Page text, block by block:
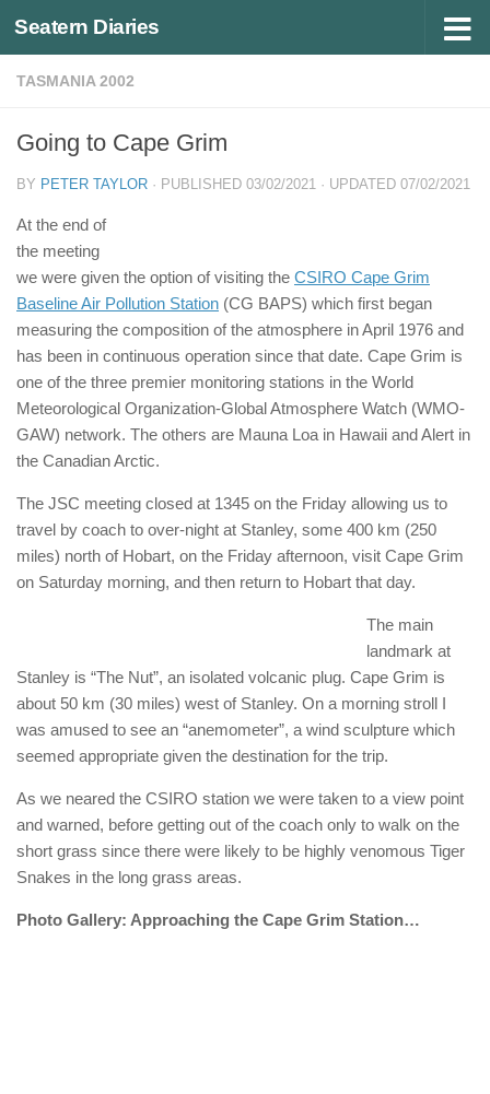
Below content
Seatern Diaries
TASMANIA 2002
Going to Cape Grim
BY PETER TAYLOR · PUBLISHED 03/02/2021 · UPDATED 07/02/2021
At the end of
the meeting
we were given the option of visiting the CSIRO Cape Grim
Baseline Air Pollution Station (CG BAPS) which first began
measuring the composition of the atmosphere in April 1976 and
has been in continuous operation since that date. Cape Grim is
one of the three premier monitoring stations in the World
Meteorological Organization-Global Atmosphere Watch (WMO-
GAW) network. The others are Mauna Loa in Hawaii and Alert in
the Canadian Arctic.
The JSC meeting closed at 1345 on the Friday allowing us to
travel by coach to over-night at Stanley, some 400 km (250
miles) north of Hobart, on the Friday afternoon, visit Cape Grim
on Saturday morning, and then return to Hobart that day.
The main
landmark at
Stanley is “The Nut”, an isolated volcanic plug. Cape Grim is
about 50 km (30 miles) west of Stanley. On a morning stroll I
was amused to see an “anemometer”, a wind sculpture which
seemed appropriate given the destination for the trip.
As we neared the CSIRO station we were taken to a view point
and warned, before getting out of the coach only to walk on the
short grass since there were likely to be highly venomous Tiger
Snakes in the long grass areas.
Photo Gallery: Approaching the Cape Grim Station…